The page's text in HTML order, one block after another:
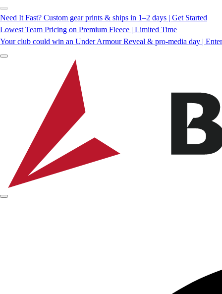
Need It Fast? Custom gear prints & ships in 1–2 days | Get Started
Lowest Team Pricing on Premium Fleece | Limited Time
Your club could win an Under Armour Reveal & pro-media day |